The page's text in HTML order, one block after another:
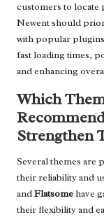
customers to locate
Newent should
with popular
fast loading times,
and enhancing
Which
Strengthen
Several themes are
their reliability and
andFlatsomehave
their flexibility and